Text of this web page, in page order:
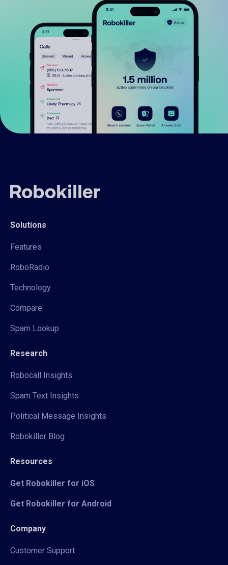
Solutions
Features
RoboRadio
Technology
Compare
Spam Lookup
Research
Robocall Insights
Spam Text Insights
Political Message Insights
Robokiller Blog
Resources
Get Robokiller for iOS
Get Robokiller for Android
Company
Customer Support